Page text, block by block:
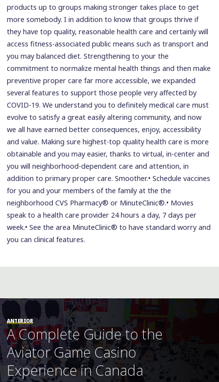
products up to groups making stronger takes place to get
more somebody. I in addition to know that groups thrive if
they have top quality, reasonable health care and certainly will
access fitness-associated public means such as transport and
you may balanced diet. Strengthening to your the
commitment to normalize mental health things and then make
preventive proper care far more accessible, we expanded
several features to support those people very affected by
COVID-19. We understand you to definitely medical care must
evolve to satisfy a great easily altering community, and now
we all have earned better consequences, enjoy, accessibility
and value. Making sure highest-top quality health care is more
obtainable and you may easier, thanks to virtual, in-center and
you will neighborhood-dependent care and attention, in
addition to primary proper care. Smoother.• Schedule vaccines
for you and your members of the family at the the
neighborhood CVS Pharmacy® or MinuteClinic®.• Movies
speak to a health care provider 24 hours a day, 7 days per
week.• See the area MinuteClinic® to have standard worry and
you can clinical features.
ANTERIOR
A Complete Guide to the
Aviator Game Casino
Experience in Canada